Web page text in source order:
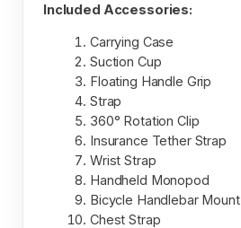
Included Accessories:
Carrying Case
Suction Cup
Floating Handle Grip
Strap
360° Rotation Clip
Insurance Tether Strap
Wrist Strap
Handheld Monopod
Bicycle Handlebar Mount
Chest Strap